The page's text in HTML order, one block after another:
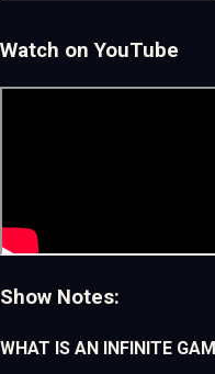
Watch on YouTube
Show Notes:
WHAT IS AN INFINITE